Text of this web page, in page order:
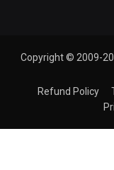
Copyright © 2009-
Refund Policy